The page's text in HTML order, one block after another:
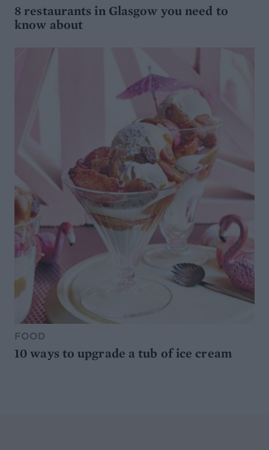
8 restaurants in Glasgow you need to
know about
FOOD
10 ways to upgrade a tub of ice cream